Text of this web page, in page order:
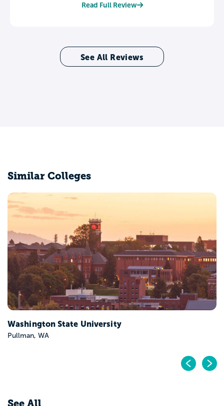
Read Full Review
See All Reviews
Similar Colleges
University of Washington-Seattle Campus
See All